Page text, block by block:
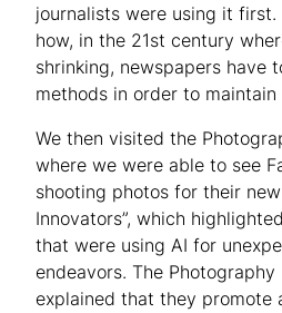
journalists were using it first.
how, in the 21st century
shrinking, newspapers have
methods in order to
We then visited the
where we were able to see
shooting photos for their
Innovators”, which
that were using AI for
endeavors. The
explained that they promote